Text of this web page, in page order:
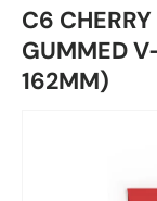
C6
GUMMED
162MM)